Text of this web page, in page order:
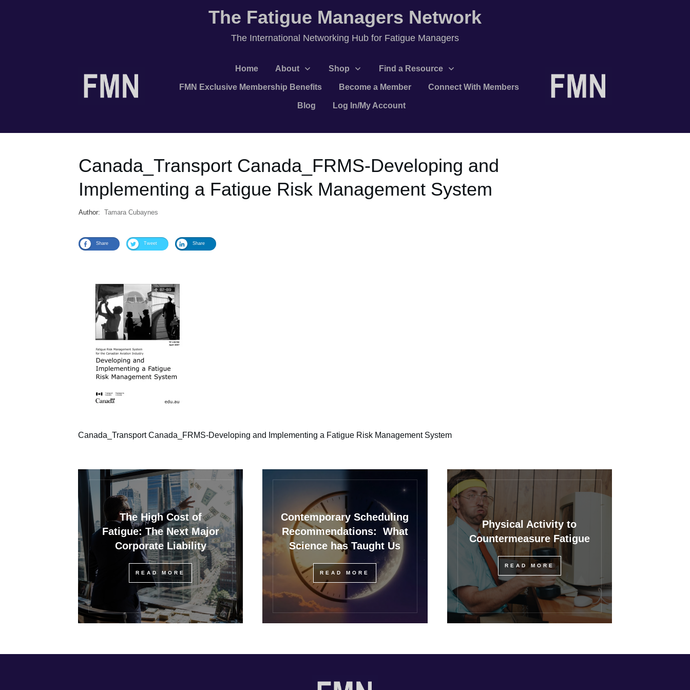
The Fatigue Managers Network
The International Networking Hub for Fatigue Managers
Home About Shop Find a Resource
FMN Exclusive Membership Benefits Become a Member Connect With Members
Blog Log In/My Account
Canada_Transport Canada_FRMS-Developing and
Implementing a Fatigue Risk Management System
Author: Tamara Cubaynes
Share Tweet Share
Canada_Transport Canada_FRMS-Developing and Implementing a Fatigue Risk Management System
The High Cost of
Fatigue: The Next Major
Corporate Liability
READ MORE
Contemporary Scheduling
Recommendations: What
Science has Taught Us
READ MORE
Physical Activity to
Countermeasure Fatigue
READ MORE